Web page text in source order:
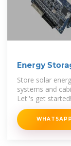
Energy
Store solar
systems and
Let''s get started!